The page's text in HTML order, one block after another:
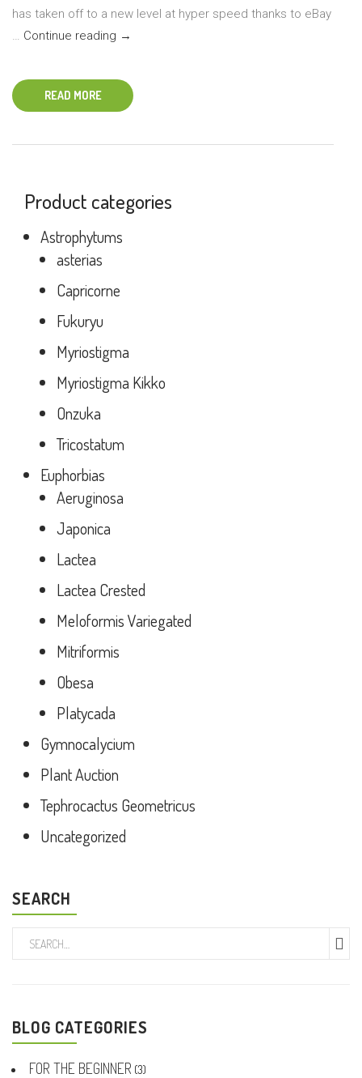
has taken off to a new level at hyper speed thanks to eBay
… Continue reading Tips
Ordering
Plants
→
READ MORE
Product categories
Astrophytums
asterias
Capricorne
Fukuryu
Myriostigma
Myriostigma Kikko
Onzuka
Tricostatum
Euphorbias
Aeruginosa
Japonica
Lactea
Lactea Crested
Meloformis Variegated
Mitriformis
Obesa
Platycada
Gymnocalycium
Plant Auction
Tephrocactus Geometricus
Uncategorized
SEARCH
BLOG CATEGORIES
FOR THE BEGINNER (3)